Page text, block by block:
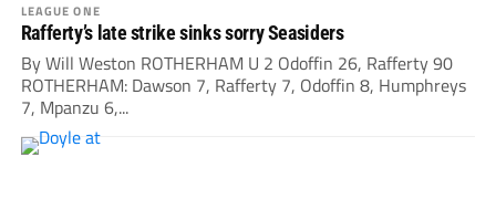
LEAGUE ONE
Rafferty’s late strike sinks sorry Seasiders
By Will Weston ROTHERHAM U 2 Odoffin 26, Rafferty 90
ROTHERHAM: Dawson 7, Rafferty 7, Odoffin 8, Humphreys
7, Mpanzu 6,...